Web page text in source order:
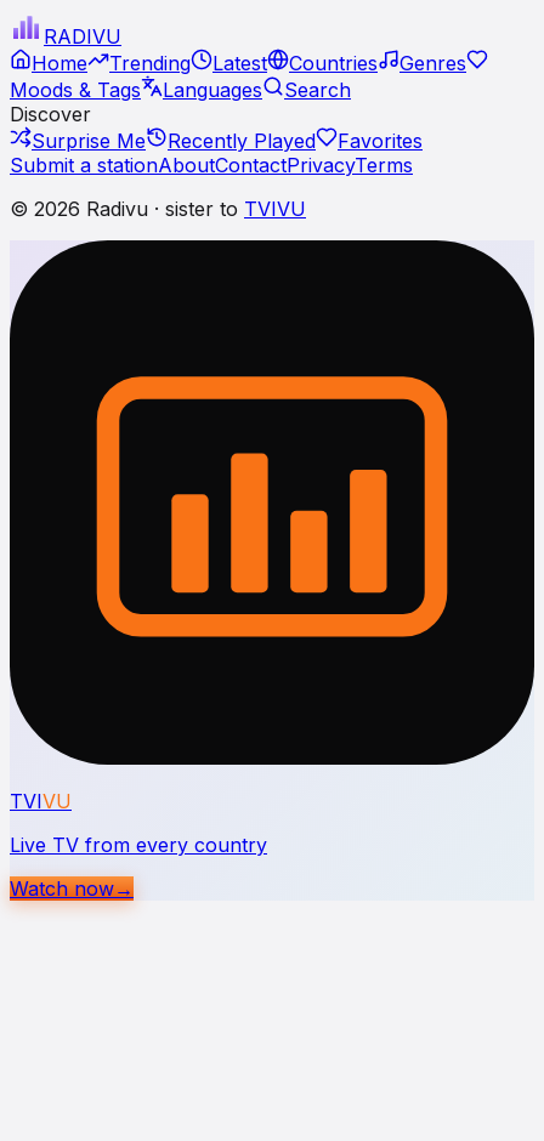
RADIVU
Home
Trending Latest Countries
Genres
Moods & Tags
Languages
Search
Discover
Surprise Me
Recently Played
Favorites
Submit a stationAboutContactPrivacyTerms
© 2026 Radivu · sister to TVIVU
TVIVU
Live TV from every country
Watch now→